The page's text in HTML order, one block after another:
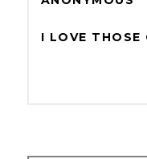
I LOVE THOSE